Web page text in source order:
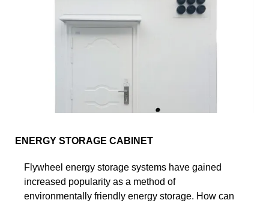
ENERGY STORAGE CABINET
Flywheel energy storage systems have gained
increased popularity as a method of
environmentally friendly energy storage. How can